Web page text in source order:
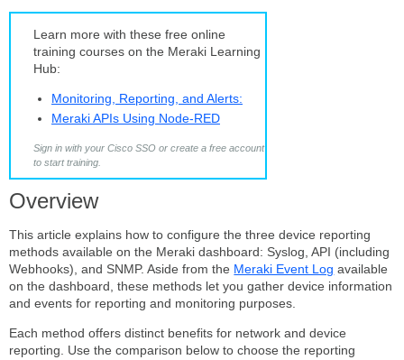
a
method
Step-
step
instructions
a
the
syslog
server
Enable firewall rule
logging
Configure
Learn more with these free online
training courses on the Meraki Learning
Hub:
Monitoring, Reporting, and Alerts:
Meraki APIs Using Node-RED
Sign in with your Cisco SSO or create a free account
to start training.
Overview
This article explains how to configure the three device reporting
methods available on the Meraki dashboard: Syslog, API (including
Webhooks), and SNMP. Aside from the Meraki Event Log available
on the dashboard, these methods let you gather device information
and events for reporting and monitoring purposes.
Each method offers distinct benefits for network and device
reporting. Use the comparison below to choose the reporting